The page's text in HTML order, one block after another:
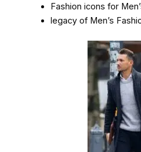
Fashion icons for
legacy of Men’s